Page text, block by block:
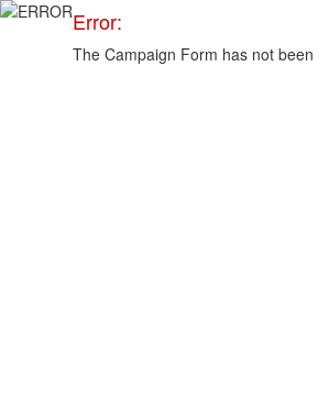
Error:
The Campaign Form has not